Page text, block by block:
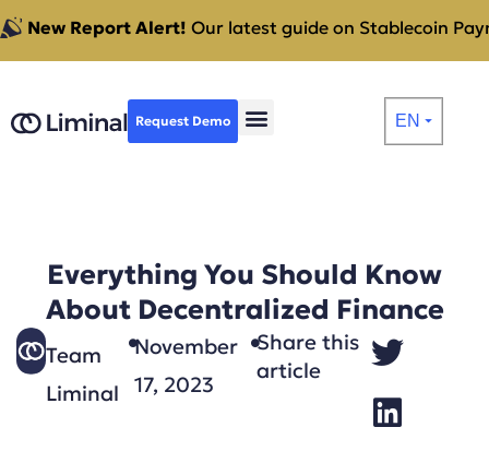
New Report Alert! Our latest guide on Stablecoin
Request Demo EN ⏷
Everything You Should Know
About Decentralized Finance
Team
Liminal
November
17, 2023
Share this
article